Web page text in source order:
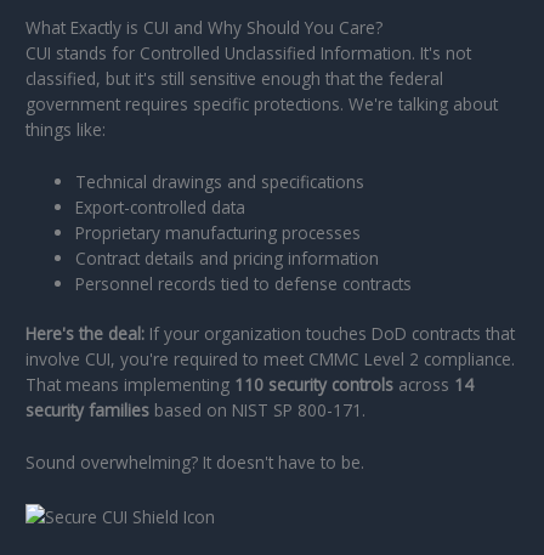
What Exactly is CUI and Why Should You Care?
CUI stands for Controlled Unclassified Information. It's not
classified, but it's still sensitive enough that the federal
government requires specific protections. We're talking about
things like:
Technical drawings and specifications
Export-controlled data
Proprietary manufacturing processes
Contract details and pricing information
Personnel records tied to defense contracts
Here's the deal: If your organization touches DoD contracts that
involve CUI, you're required to meet CMMC Level 2 compliance.
That means implementing 110 security controls across 14
security families based on NIST SP 800-171.
Sound overwhelming? It doesn't have to be.